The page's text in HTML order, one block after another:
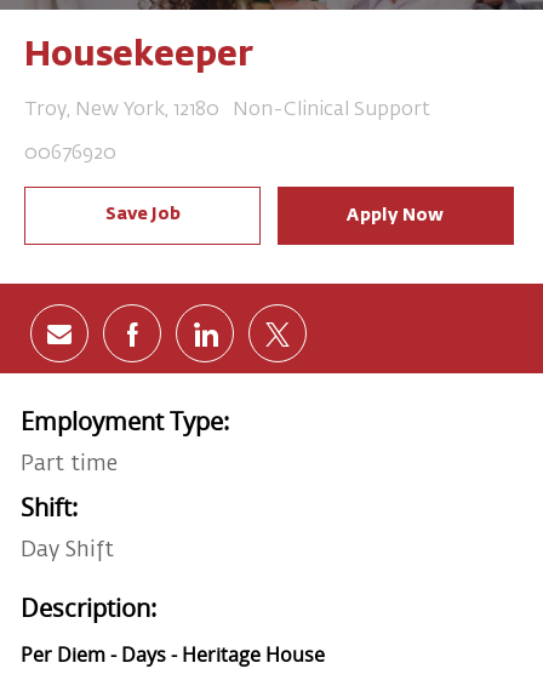
Housekeeper
Location
Troy, New York, 12180 Category
Non-Clinical Support
Job Id
00676920
Save Job Apply Now
Share via email
Share via Facebook
Share via LinkedIn
Share via twitter
Employment Type:
Part time
Shift:
Day Shift
Description:
Per Diem - Days - Heritage House